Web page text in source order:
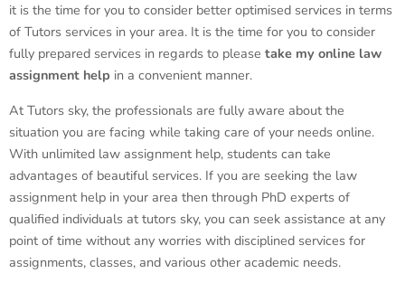
it is the time for you to consider better optimised services in terms
of Tutors services in your area. It is the time for you to consider
fully prepared services in regards to please take my online law
assignment help in a convenient manner.
At Tutors sky, the professionals are fully aware about the
situation you are facing while taking care of your needs online.
With unlimited law assignment help, students can take
advantages of beautiful services. If you are seeking the law
assignment help in your area then through PhD experts of
qualified individuals at tutors sky, you can seek assistance at any
point of time without any worries with disciplined services for
assignments, classes, and various other academic needs.